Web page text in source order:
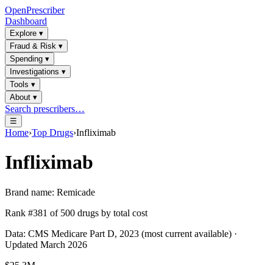
OpenPrescriber
Dashboard
Explore ▾
Fraud & Risk ▾
Spending ▾
Investigations ▾
Tools ▾
About ▾
Search prescribers…
☰
Home›Top Drugs›Infliximab
Infliximab
Brand name: Remicade
Rank #381 of 500 drugs by total cost
Data: CMS Medicare Part D, 2023 (most current available) ·
Updated March 2026